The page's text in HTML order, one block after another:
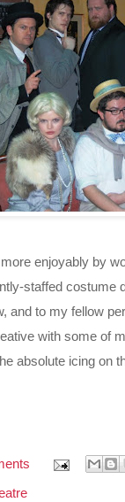
enjoyably by
staffed
and to my fellow
with some of
absolute icing on